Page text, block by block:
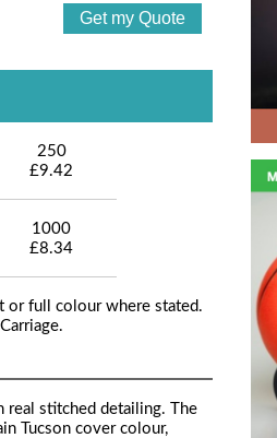
250
£9.42
1000
£8.34
or full colour where stated.
real stitched detailing. The
Tucson cover colour,